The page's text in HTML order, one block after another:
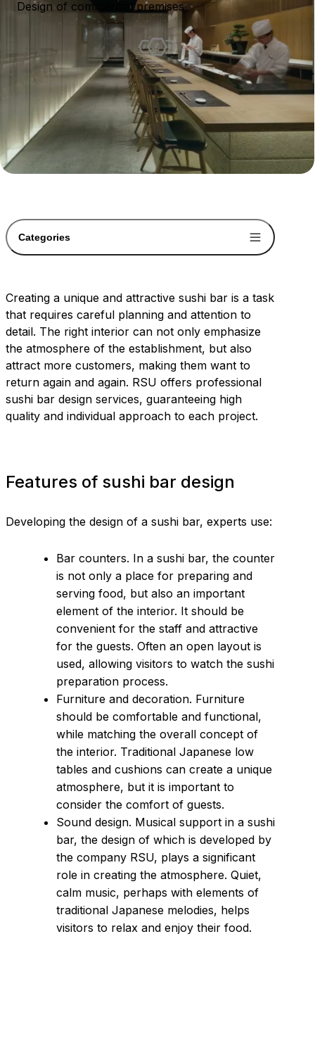
Design of commercial premises
Categories
Creating a unique and attractive sushi bar is a task
that requires careful planning and attention to
detail. The right interior can not only emphasize
the atmosphere of the establishment, but also
attract more customers, making them want to
return again and again. RSU offers professional
sushi bar design services, guaranteeing high
quality and individual approach to each project.
Features of sushi bar design
Developing the design of a sushi bar, experts use:
Bar counters. In a sushi bar, the counter
is not only a place for preparing and
serving food, but also an important
element of the interior. It should be
convenient for the staff and attractive
for the guests. Often an open layout is
used, allowing visitors to watch the sushi
preparation process.
Furniture and decoration. Furniture
should be comfortable and functional,
while matching the overall concept of
the interior. Traditional Japanese low
tables and cushions can create a unique
atmosphere, but it is important to
consider the comfort of guests.
Sound design. Musical support in a sushi
bar, the design of which is developed by
the company RSU, plays a significant
role in creating the atmosphere. Quiet,
calm music, perhaps with elements of
traditional Japanese melodies, helps
visitors to relax and enjoy their food.